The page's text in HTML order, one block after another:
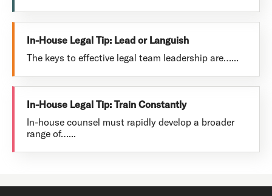
In-House Legal Tip: Lead or Languish
The keys to effective legal team leadership are…...
In-House Legal Tip: Train Constantly
In-house counsel must rapidly develop a broader
range of…...